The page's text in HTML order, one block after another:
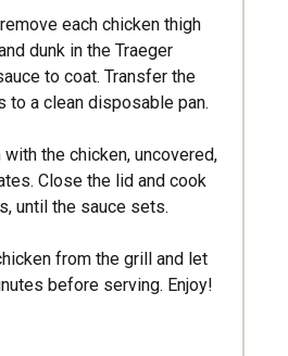
each chicken thigh
dunk in the Traeger
to coat. Transfer the
to a clean disposable pan.
with the chicken, uncovered,
Close the lid and cook
until the sauce sets.
from the grill and let
before serving. Enjoy!